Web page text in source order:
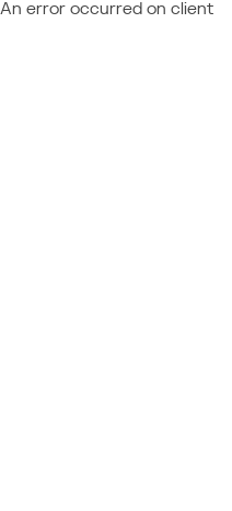
An error occurred on client